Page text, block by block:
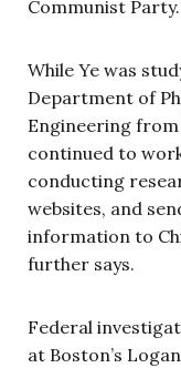
Communist Party.
While Ye was
Department of
Engineering from
continued to
conducting
websites, and
information to
further says.
Federal
at Boston’s